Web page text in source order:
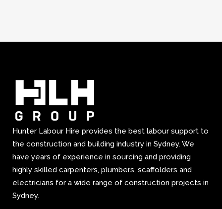
Hunter Labour Hire provides the best labour support to
the construction and building industry in Sydney. We
have years of experience in sourcing and providing
highly skilled carpenters, plumbers, scaffolders and
electricians for a wide range of construction projects in
Sydney.